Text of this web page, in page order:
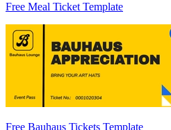
Free Meal Ticket Template
Free Bauhaus Tickets Template